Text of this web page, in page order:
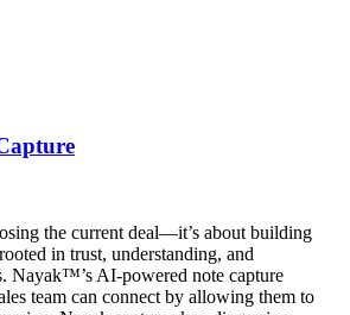
the current deal—it’s about building
in trust, understanding, and
Nayak™’s AI-powered note capture
team can connect by allowing them to